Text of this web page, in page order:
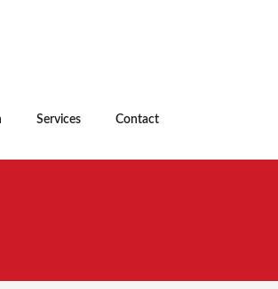
Services Contact